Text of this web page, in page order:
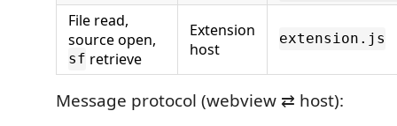
File read,
source open,
sf retrieve
Extension
host
extension.js
Message protocol (webview ⇄ host):